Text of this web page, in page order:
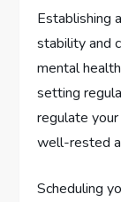
Establishing
stability and
mental
setting
regulate
well-rested
Scheduling